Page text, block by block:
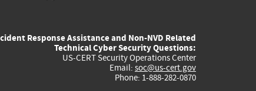
external)
external)
external)
external)
Response Assistance and Non-NVD Related
Technical Cyber Security Questions:
US-CERT Security Operations Center
Email: soc@us-cert.gov
Phone: 1-888-282-0870